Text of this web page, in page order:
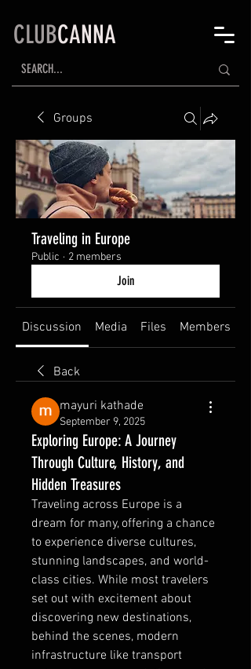
CLUBCANNA
Groups
Traveling in Europe
Public · 2 members
Join
Discussion Media Files Members
Back
mayuri kathade
September 9, 2025
Exploring Europe: A Journey
Through Culture, History, and
Hidden Treasures
Traveling across Europe is a
dream for many, offering a chance
to experience diverse cultures,
stunning landscapes, and world-
class cities. While most travelers
set out with excitement about
discovering new destinations,
behind the scenes, modern
infrastructure like transport